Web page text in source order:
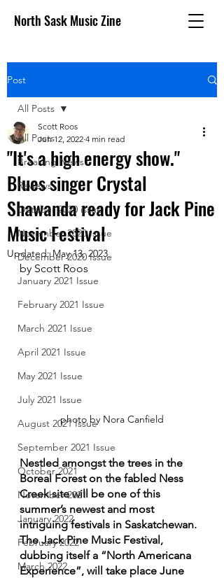
North Sask Music Zine
Post
All Posts
Breaking News
Reviews
October 2020 issue
November 2020 Issue
December 2020 Issue
January 2021 Issue
February 2021 Issue
March 2021 Issue
April 2021 Issue
May 2021 Issue
July 2021 Issue
August 2021 Issue
September 2021 Issue
October 2021
November 2021
January 2022
February 2022
March 2022
All Posts
"It's a high energy show."
Blues singer Crystal
Shawanda ready for Jack Pine
Music Festival
Scott Roos
Jun 12, 2022 4 min read
Updated:May 13, 2023
by Scott Roos
photo by Nora Canfield
Nestled amongst the trees in the
Boreal Forest on the fabled Ness
Creek site will be one of this
summer’s newest and most
intriguing festivals in Saskatchewan.
The Jack Pine Music Festival,
dubbing itself a “North Americana
Experience”, will take place June